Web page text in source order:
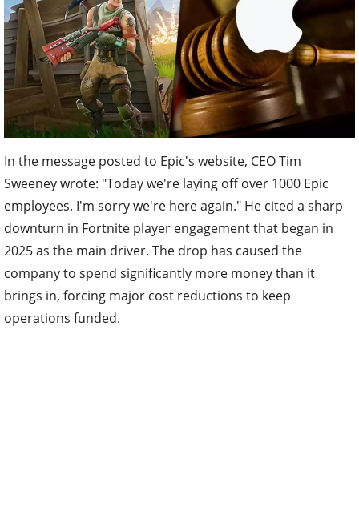
In the message posted to Epic's website, CEO Tim
Sweeney wrote: "Today we're laying off over 1000 Epic
employees. I'm sorry we're here again." He cited a sharp
downturn in Fortnite player engagement that began in
2025 as the main driver. The drop has caused the
company to spend significantly more money than it
brings in, forcing major cost reductions to keep
operations funded.